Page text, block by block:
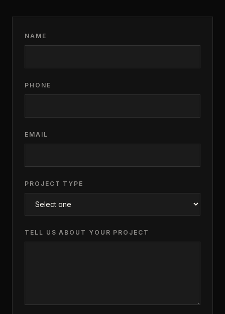
NAME
PHONE
EMAIL
PROJECT TYPE
TELL US ABOUT YOUR PROJECT